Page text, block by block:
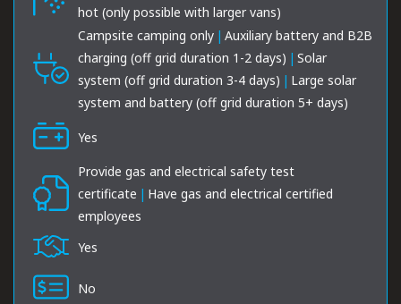
hot (only possible with larger vans)
Campsite camping only | Auxiliary battery and B2B
charging (off grid duration 1-2 days) | Solar
system (off grid duration 3-4 days) | Large solar
system and battery (off grid duration 5+ days)
Yes
Provide gas and electrical safety test
certificate | Have gas and electrical certified
employees
Yes
No